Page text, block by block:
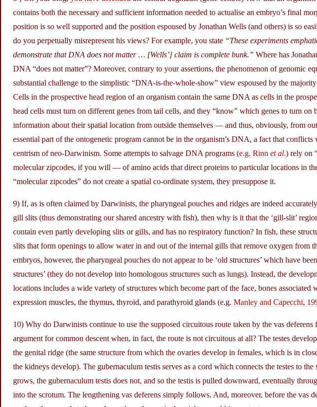
contains both the necessary and sufficient information needed to actualise an embryo’s final
position is so well supported and the position espoused by Jonathan Wells (and others) is so
do you perpetually misrepresent his views? For example, you state “These experiments
demonstrate that DNA does not matter … [Wells’] claim is complete bunk.” Where has
DNA “does not matter”? Moreover, contrary to your assertions, the phenomenon of genomic
substantial challenge to the simplistic “DNA-is-the-whole-show” view espoused by the
Cells in the prospective head region of an organism contain the same DNA as cells in the
head cells must turn on different genes from tail cells, and they “know” which genes to turn on
information about their spatial location from outside themselves — and thus, obviously, from
essential part of the ontogenetic program cannot be in the organism’s DNA, a fact that
centrism of neo-Darwinism. Some attempts to salvage DNA programs (e.g. Rinn et al.) rely on
molecular zipcodes, if you will — of amino acids that direct proteins to particular locations in
“molecular zipcodes” do not create a spatial co-ordinate system, they presuppose it.
9) If, as is often claimed by Darwinists, the pharyngeal pouches and ridges are indeed
gill slits (thus demonstrating our shared ancestry with fish), then why is it that the ‘gill-slit’
contain even partly developing slits or gills, and has no respiratory function? In fish, these
slits that form openings to allow water in and out of the internal gills that remove oxygen from
embryos, however, the pharyngeal pouches do not appear to be ‘old structures’ which have
structures’ (they do not develop into homologous structures such as lungs). Instead, the
locations includes a wide variety of structures which become part of the face, bones associated
expression muscles, the thymus, thyroid, and parathyroid glands (e.g. Manley and Capecchi,
10) Why do Darwinists continue to use the supposed circuitous route taken by the vas deferens
argument for common descent when, in fact, the route is not circuitous at all? The testes
the genital ridge (the same structure from which the ovaries develop in females, which is in
the kidneys develop). The gubernaculum testis serves as a cord which connects the testes to the
grows, the gubernaculum testis does not, and so the testis is pulled downward, eventually
into the scrotum. The lengthening vas deferens simply follows. And, moreover, before the vas